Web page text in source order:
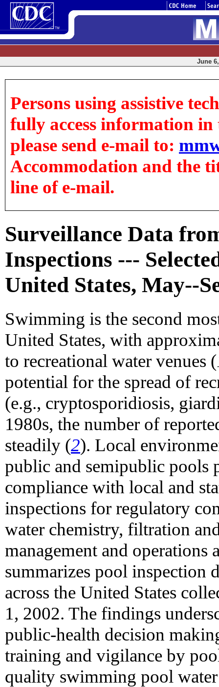
June
Persons using assistive
fully access information in
please send e-mail to:
Accommodation and the
line of e-mail.
Surveillance Data
Inspections ---
United States, May--
Swimming is the second
United States, with
to recreational water venues (
potential for the spread of
(e.g., cryptosporidiosis,
1980s, the number of
steadily (2). Local
public and semipublic pools
compliance with local and
inspections for regulatory
water chemistry, filtration
management and operations
summarizes pool inspection
across the United States
1, 2002. The findings
public-health decision
training and vigilance by
quality swimming pool